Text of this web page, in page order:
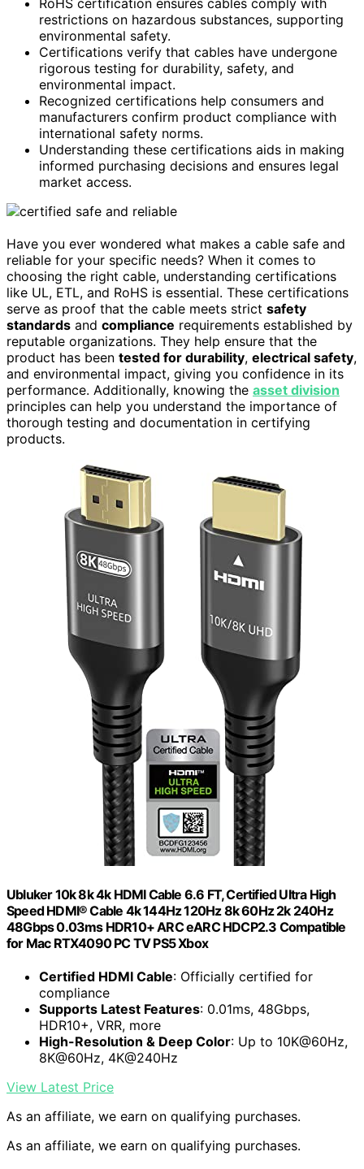
restrictions on hazardous substances, supporting
environmental safety.
Certifications verify that cables have undergone
rigorous testing for durability, safety, and
environmental impact.
Recognized certifications help consumers and
manufacturers confirm product compliance with
international safety norms.
Understanding these certifications aids in making
informed purchasing decisions and ensures legal
market access.
Have you ever wondered what makes a cable safe and
reliable for your specific needs? When it comes to
choosing the right cable, understanding certifications
like UL, ETL, and RoHS is essential. These certifications
serve as proof that the cable meets strict safety
standards and compliance requirements established by
reputable organizations. They help ensure that the
product has been tested for durability, electrical safety,
and environmental impact, giving you confidence in its
performance. Additionally, knowing the asset division
principles can help you understand the importance of
thorough testing and documentation in certifying
products.
Ubluker 10k 8k 4k HDMI Cable 6.6 FT, Certified Ultra High
Speed HDMI® Cable 4k 144Hz 120Hz 8k 60Hz 2k 240Hz
48Gbps 0.03ms HDR10+ ARC eARC HDCP2.3 Compatible
for Mac RTX4090 PC TV PS5 Xbox
Certified HDMI Cable: Officially certified for
compliance
Supports Latest Features: 0.01ms, 48Gbps,
HDR10+, VRR, more
High-Resolution & Deep Color: Up to 10K@60Hz,
8K@60Hz, 4K@240Hz
View Latest Price
As an affiliate, we earn on qualifying purchases.
As an affiliate, we earn on qualifying purchases.